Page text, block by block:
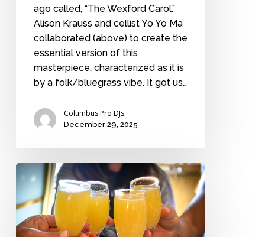
ago called, “The Wexford Carol.”
Alison Krauss and cellist Yo Yo Ma
collaborated (above) to create the
essential version of this
masterpiece, characterized as it is
by a folk/bluegrass vibe. It got us…
Columbus Pro DJs
December 29, 2025
Who
pays
for
the
day-